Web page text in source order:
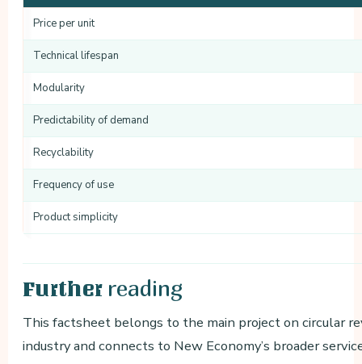
Price per unit
Technical lifespan
Modularity
Predictability of demand
Recyclability
Frequency of use
Product simplicity
Further reading
This factsheet belongs to the main project on circular
industry and connects to New Economy’s broader